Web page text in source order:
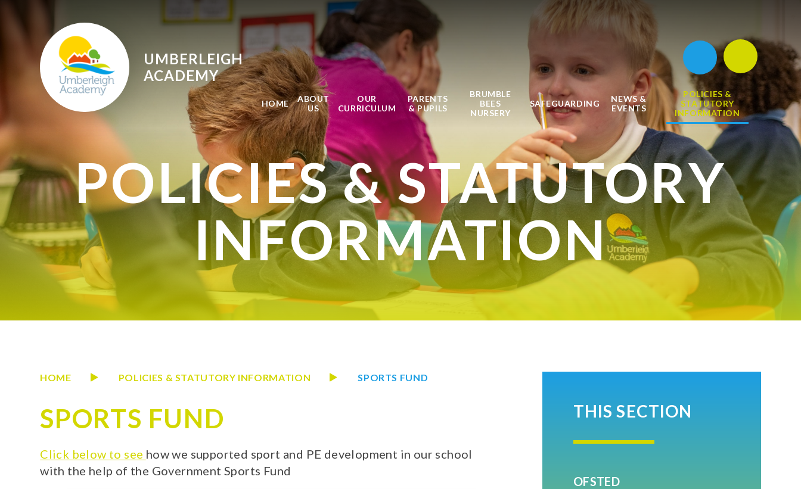
Skip to content ↓
UMBERLEIGH
ACADEMY
HOME
ABOUT
US
OUR
CURRICULUM
PARENTS
& PUPILS
BRUMBLE
BEES
NURSERY
SAFEGUARDING
NEWS &
EVENTS
POLICIES &
STATUTORY
INFORMATION
POLICIES & STATUTORY
INFORMATION
HOME POLICIES & STATUTORY INFORMATION SPORTS FUND
SPORTS FUND
Click below to see how we supported sport and PE development in our school
with the help of the Government Sports Fund
THIS SECTION
OFSTED